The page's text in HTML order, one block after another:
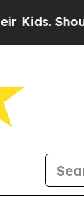
Should